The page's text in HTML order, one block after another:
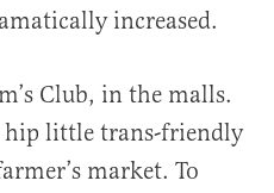
increased.
Club, in the malls.
hip little trans-friendly
market. To